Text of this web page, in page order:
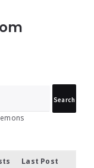
Last Post